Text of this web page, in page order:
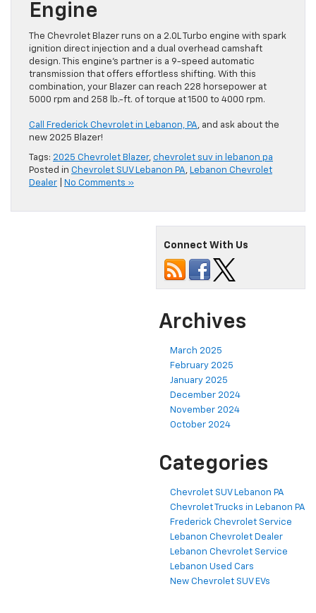
Engine
The Chevrolet Blazer runs on a 2.0L Turbo engine with spark
ignition direct injection and a dual overhead camshaft
design. This engine’s partner is a 9-speed automatic
transmission that offers effortless shifting. With this
combination, your Blazer can reach 228 horsepower at
5000 rpm and 258 lb.-ft. of torque at 1500 to 4000 rpm.
Call Frederick Chevrolet in Lebanon, PA, and ask about the
new 2025 Blazer!
Tags: 2025 Chevrolet Blazer, chevrolet suv in lebanon pa
Posted in Chevrolet SUV Lebanon PA, Lebanon Chevrolet
Dealer
No Comments »
Connect With Us
Archives
March 2025
February 2025
January 2025
December 2024
November 2024
October 2024
Categories
Chevrolet SUV Lebanon PA
Chevrolet Trucks in Lebanon PA
Frederick Chevrolet Service
Lebanon Chevrolet Dealer
Lebanon Chevrolet Service
Lebanon Used Cars
New Chevrolet SUV EVs